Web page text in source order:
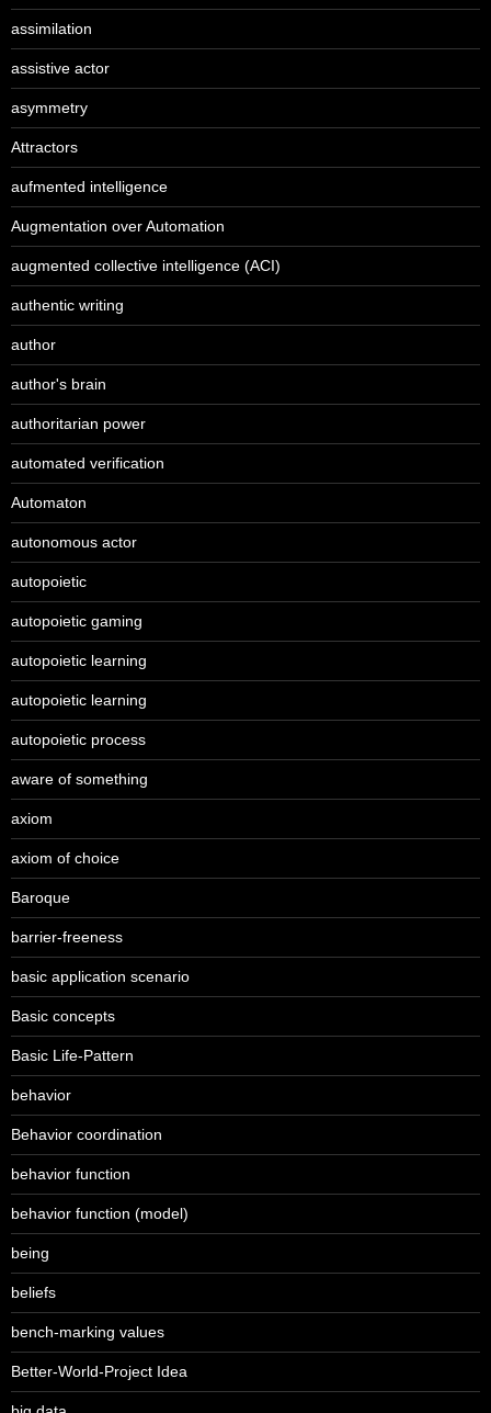
assimilation
assistive actor
asymmetry
Attractors
aufmented intelligence
Augmentation over Automation
augmented collective intelligence (ACI)
authentic writing
author
author's brain
authoritarian power
automated verification
Automaton
autonomous actor
autopoietic
autopoietic gaming
autopoietic learning
autopoietic learning
autopoietic process
aware of something
axiom
axiom of choice
Baroque
barrier-freeness
basic application scenario
Basic concepts
Basic Life-Pattern
behavior
Behavior coordination
behavior function
behavior function (model)
being
beliefs
bench-marking values
Better-World-Project Idea